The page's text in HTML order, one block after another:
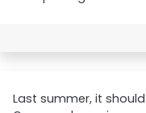
Last summer, it